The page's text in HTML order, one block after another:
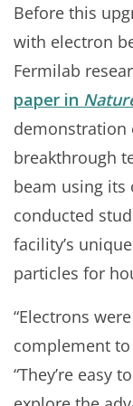
Before this
with electron
Fermilab
paper in
breakthrough
beam using its
conducted
facility’s
particles for
“Electrons
complement to
“They’re easy